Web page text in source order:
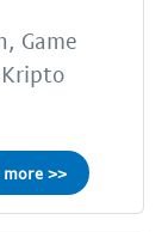
Game
more >>